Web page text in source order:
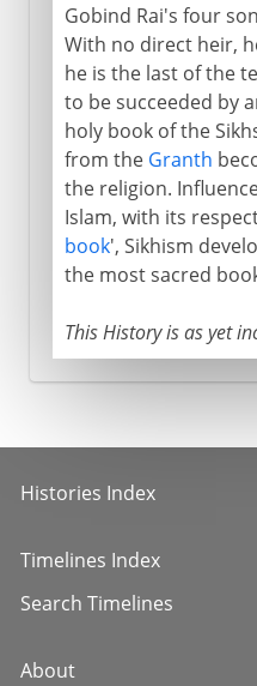
Gobind Rai's four
With no direct heir,
he is the last of the
to be succeeded by
holy book of the
from the Granth
the religion.
Islam, with its
book', Sikhism
the most sacred
This History is as yet
Histories Index
Timelines Index
Search Timelines
About